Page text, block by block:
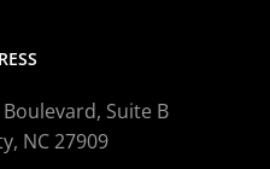
Suite B
NC 27909